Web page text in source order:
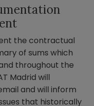
the contractual
of sums which
throughout the
Madrid will
and will inform
that historically